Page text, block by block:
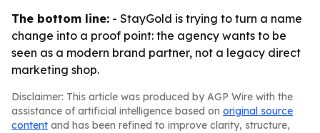
The bottom line: - StayGold is trying to turn a name
change into a proof point: the agency wants to be
seen as a modern brand partner, not a legacy direct
marketing shop.
Disclaimer: This article was produced by AGP Wire with the
assistance of artificial intelligence based on original source
content and has been refined to improve clarity, structure,